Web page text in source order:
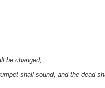
be changed,
shall sound, and the dead